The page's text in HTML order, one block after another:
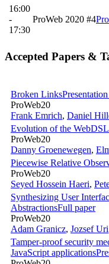
16:00
-
17:30
ProWeb 2020 #4
Accepted Papers &
Broken Links
ProWeb20
Frank Emrich, Daniel
Evolution of the
ProWeb20
Danny Groenewegen,
Piecewise Relative
ProWeb20
Seyed Hossein Haeri,
Synthesizing User
AbstractionsFull paper
ProWeb20
Adam Granicz, Jozsef Uri
Tamper-proof security
JavaScript applications